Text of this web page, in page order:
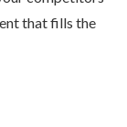
that fills the